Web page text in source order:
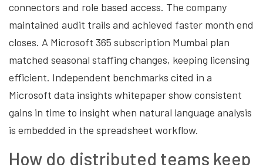
connectors and role based access. The company
maintained audit trails and achieved faster month end
closes. A Microsoft 365 subscription Mumbai plan
matched seasonal staffing changes, keeping licensing
efficient. Independent benchmarks cited in a
Microsoft data insights whitepaper show consistent
gains in time to insight when natural language analysis
is embedded in the spreadsheet workflow.
How do distributed teams keep